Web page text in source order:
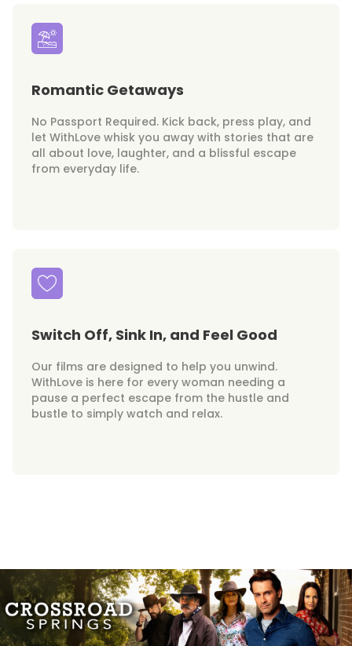
Romantic Getaways
No Passport Required. Kick back, press play, and
let WithLove whisk you away with stories that are
all about love, laughter, and a blissful escape
from everyday life.
Switch Off, Sink In, and Feel Good
Our films are designed to help you unwind.
WithLove is here for every woman needing a
pause a perfect escape from the hustle and
bustle to simply watch and relax.